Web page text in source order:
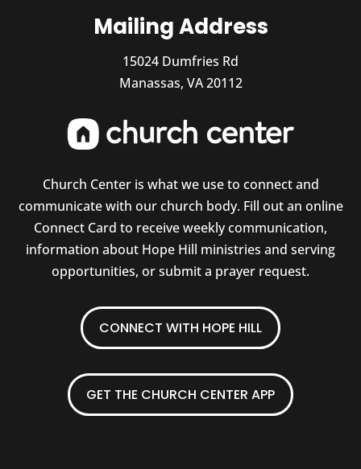
Mailing Address
15024 Dumfries Rd
Manassas, VA 20112
Church Center is what we use to connect and
communicate with our church body. Fill out an online
Connect Card to receive weekly communication,
information about Hope Hill ministries and serving
opportunities, or submit a prayer request.
CONNECT WITH HOPE HILL
GET THE CHURCH CENTER APP